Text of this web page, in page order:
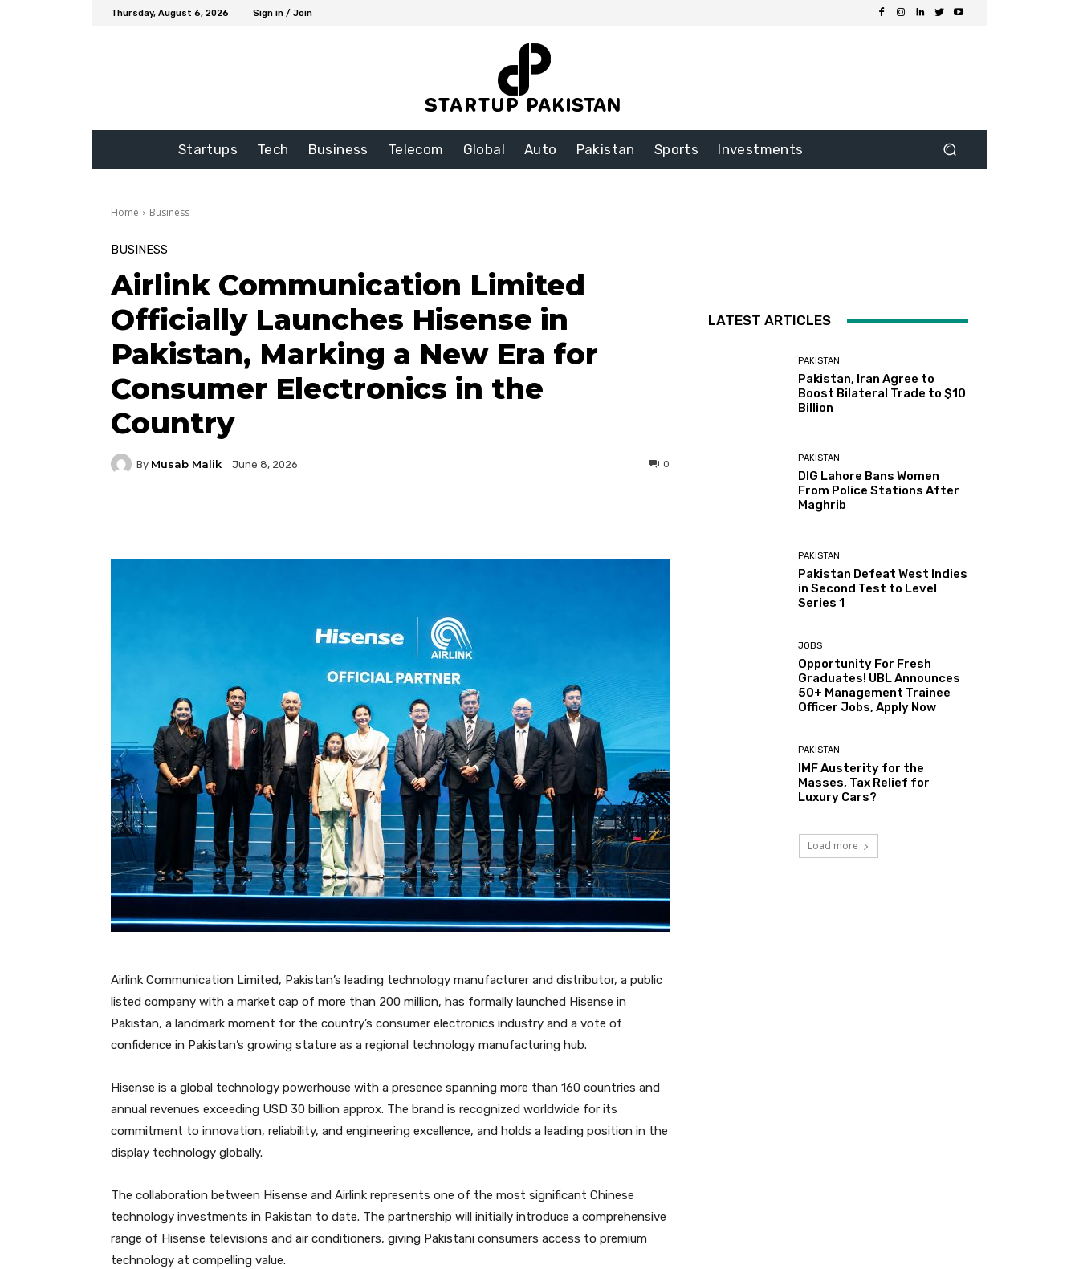
Thursday, August 6, 2026 Sign in / Join
Startups Tech Business Telecom Global Auto Pakistan Sports Investments
Home Business
BUSINESS
Airlink Communication Limited
Officially Launches Hisense in
Pakistan, Marking a New Era for
Consumer Electronics in the
Country
By Musab Malik June 8, 2026 0
Airlink Communication Limited, Pakistan’s leading technology manufacturer and distributor, a public
listed company with a market cap of more than 200 million, has formally launched Hisense in
Pakistan, a landmark moment for the country’s consumer electronics industry and a vote of
confidence in Pakistan’s growing stature as a regional technology manufacturing hub.
Hisense is a global technology powerhouse with a presence spanning more than 160 countries and
annual revenues exceeding USD 30 billion approx. The brand is recognized worldwide for its
commitment to innovation, reliability, and engineering excellence, and holds a leading position in the
display technology globally.
The collaboration between Hisense and Airlink represents one of the most significant Chinese
technology investments in Pakistan to date. The partnership will initially introduce a comprehensive
range of Hisense televisions and air conditioners, giving Pakistani consumers access to premium
technology at compelling value.
LATEST ARTICLES
PAKISTAN
Pakistan, Iran Agree to
Boost Bilateral Trade to $10
Billion
PAKISTAN
DIG Lahore Bans Women
From Police Stations After
Maghrib
PAKISTAN
Pakistan Defeat West Indies
in Second Test to Level
Series 1
JOBS
Opportunity For Fresh
Graduates! UBL Announces
50+ Management Trainee
Officer Jobs, Apply Now
PAKISTAN
IMF Austerity for the
Masses, Tax Relief for
Luxury Cars?
Load more